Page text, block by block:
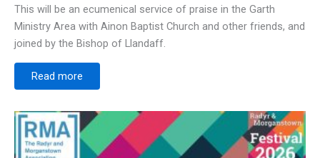
This will be an ecumenical service of praise in the Garth
Ministry Area with Ainon Baptist Church and other friends, and
joined by the Bishop of Llandaff.
Read more